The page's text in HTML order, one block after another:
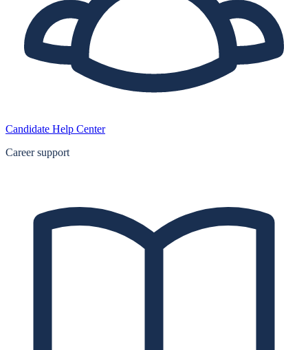
Candidate Help Center
Career support